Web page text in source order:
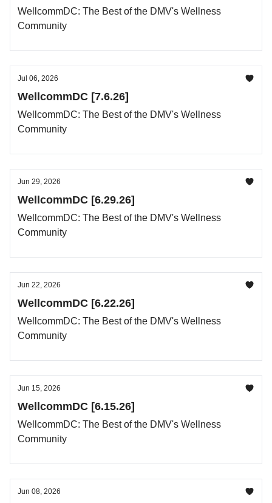
WellcommDC: The Best of the DMV's Wellness
Community
Jul 06, 2026
WellcommDC [7.6.26]
WellcommDC: The Best of the DMV's Wellness
Community
Jun 29, 2026
WellcommDC [6.29.26]
WellcommDC: The Best of the DMV's Wellness
Community
Jun 22, 2026
WellcommDC [6.22.26]
WellcommDC: The Best of the DMV's Wellness
Community
Jun 15, 2026
WellcommDC [6.15.26]
WellcommDC: The Best of the DMV's Wellness
Community
Jun 08, 2026